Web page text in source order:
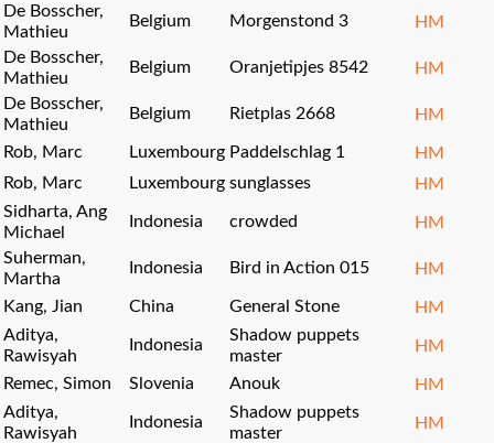
De Bosscher,
Mathieu
Belgium Morgenstond 3
HM
De Bosscher,
Mathieu
Belgium Oranjetipjes 8542
HM
De Bosscher,
Mathieu
Belgium Rietplas 2668 HM
Rob, Marc Luxembourg Paddelschlag 1
HM
Rob, Marc
Luxembourg sunglasses
HM
Sidharta, Ang
Michael
Indonesia crowded
HM
Suherman,
Martha
Indonesia Bird in Action 015 HM
Kang, Jian China General Stone
HM
Aditya,
Rawisyah
Indonesia
Shadow puppets
master
HM
Remec, Simon Slovenia Anouk
HM
Aditya,
Rawisyah
Indonesia
Shadow puppets
master
HM